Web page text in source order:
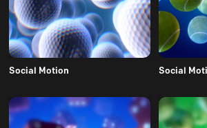
Social Motion Social